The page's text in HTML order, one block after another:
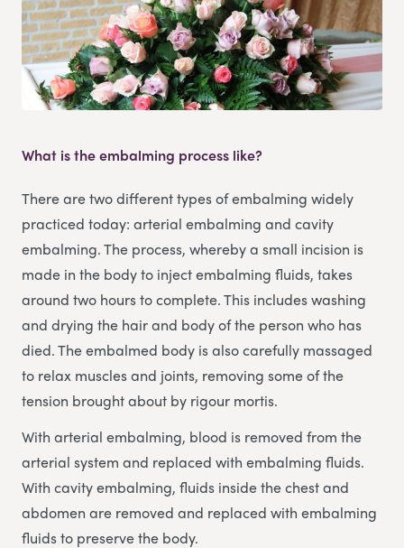
What is the embalming process like?
There are two different types of embalming widely
practiced today: arterial embalming and cavity
embalming. The process, whereby a small incision is
made in the body to inject embalming fluids, takes
around two hours to complete. This includes washing
and drying the hair and body of the person who has
died. The embalmed body is also carefully massaged
to relax muscles and joints, removing some of the
tension brought about by rigour mortis.
With arterial embalming, blood is removed from the
arterial system and replaced with embalming fluids.
With cavity embalming, fluids inside the chest and
abdomen are removed and replaced with embalming
fluids to preserve the body.